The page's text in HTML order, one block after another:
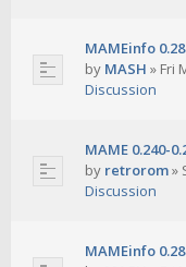
MAMEinfo
by MASH » Fri
Discussion
MAME 0.240-
by retrorom»
Discussion
MAMEinfo